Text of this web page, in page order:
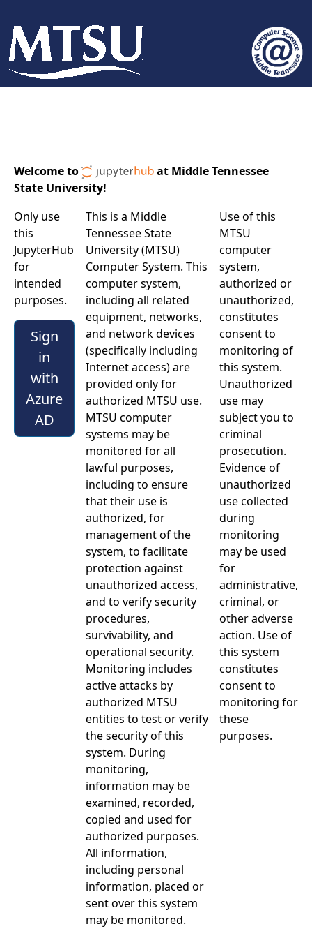
Welcome to
at Middle Tennessee
State University!
Only use
this
JupyterHub
for
intended
purposes.
Sign
in
with
Azure
AD
This is a Middle
Tennessee State
University (MTSU)
Computer System. This
computer system,
including all related
equipment, networks,
and network devices
(specifically including
Internet access) are
provided only for
authorized MTSU use.
MTSU computer
systems may be
monitored for all
lawful purposes,
including to ensure
that their use is
authorized, for
management of the
system, to facilitate
protection against
unauthorized access,
and to verify security
procedures,
survivability, and
operational security.
Monitoring includes
active attacks by
authorized MTSU
entities to test or verify
the security of this
system. During
monitoring,
information may be
examined, recorded,
copied and used for
authorized purposes.
All information,
including personal
information, placed or
sent over this system
may be monitored.
Use of this
MTSU
computer
system,
authorized or
unauthorized,
constitutes
consent to
monitoring of
this system.
Unauthorized
use may
subject you to
criminal
prosecution.
Evidence of
unauthorized
use collected
during
monitoring
may be used
for
administrative,
criminal, or
other adverse
action. Use of
this system
constitutes
consent to
monitoring for
these
purposes.